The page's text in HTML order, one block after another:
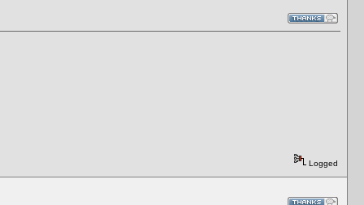
Logged